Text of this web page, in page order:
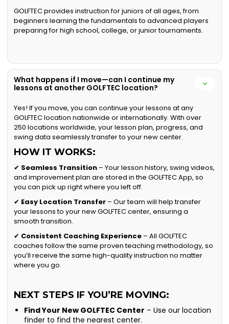
GOLFTEC provides instruction for juniors of all ages, from
beginners learning the fundamentals to advanced players
preparing for high school, college, or junior tournaments.
What happens if I move—can I continue my
lessons at another GOLFTEC location?
Yes! If you move, you can continue your lessons at any
GOLFTEC location nationwide or internationally. With over
250 locations worldwide, your lesson plan, progress, and
swing data seamlessly transfer to your new center.
HOW IT WORKS:
✔ Seamless Transition – Your lesson history, swing videos,
and improvement plan are stored in the GOLFTEC App, so
you can pick up right where you left off.
✔ Easy Location Transfer – Our team will help transfer
your lessons to your new GOLFTEC center, ensuring a
smooth transition.
✔ Consistent Coaching Experience – All GOLFTEC
coaches follow the same proven teaching methodology, so
you’ll receive the same high-quality instruction no matter
where you go.
NEXT STEPS IF YOU’RE MOVING:
Find Your New GOLFTEC Center – Use our location
finder to find the nearest center.